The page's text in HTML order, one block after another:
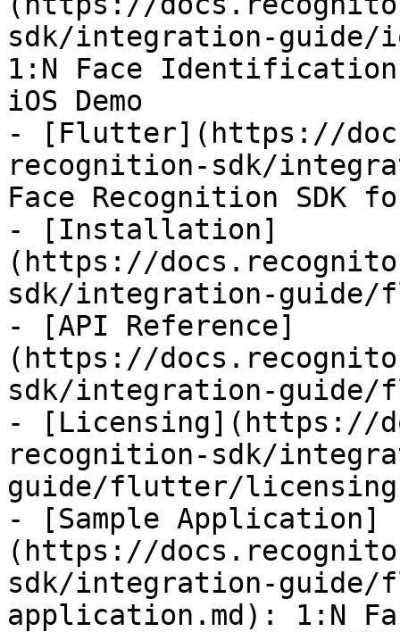
sdk/integration-guide/
1:N Face Identification
iOS Demo
- [Flutter](https://
recognition-sdk/
Face Recognition SDK
- [Installation]
(https://
sdk/integration-
- [API Reference]
(https://
sdk/integration-
- [Licensing](https://
recognition-sdk/
guide/flutter/
- [Sample Application]
(https://
sdk/integration-guide/
application.md): 1:N